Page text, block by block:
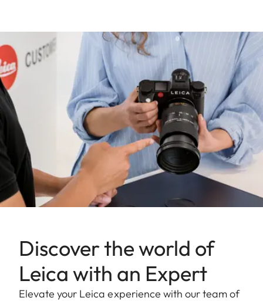
Discover the world of
Leica with an Expert
Elevate your Leica experience with our team of